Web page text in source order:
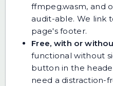
ffmpeg.wasm, and
audit-able. We link
page's footer.
Free, with or
functional without
button in the
need a distraction-